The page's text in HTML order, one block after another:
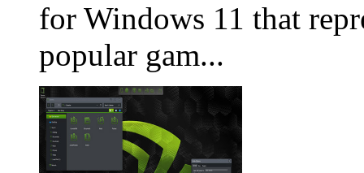
for Windows 11 that
popular gam...